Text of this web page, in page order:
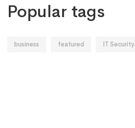
Popular tags
business featured IT Security